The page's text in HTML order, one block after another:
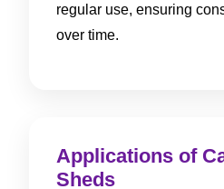
regular use, ensuring
over time.
Applications of
Sheds